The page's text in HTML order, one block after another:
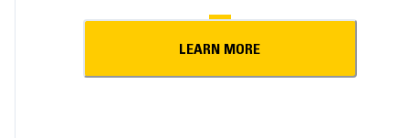
LEARN MORE